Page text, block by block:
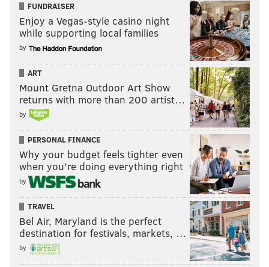
FUNDRAISER
Enjoy a Vegas-style casino night
while supporting local families
by
ART
Mount Gretna Outdoor Art Show
returns with more than 200 artist…
by
PERSONAL FINANCE
Why your budget feels tighter even
when you’re doing everything right
by
TRAVEL
Bel Air, Maryland is the perfect
destination for festivals, markets, …
by